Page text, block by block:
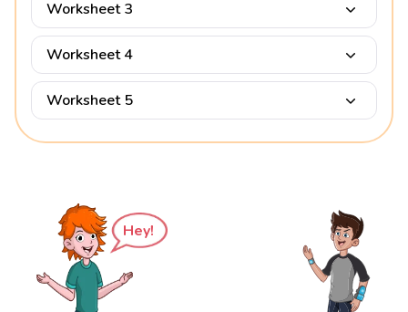
Worksheet 3
Worksheet 4
Worksheet 5
Hey!